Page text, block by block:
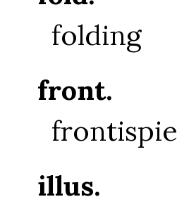
folding
front.
illus.